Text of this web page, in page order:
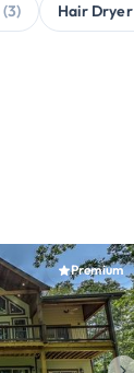
(3) Hair Dryer
Premium